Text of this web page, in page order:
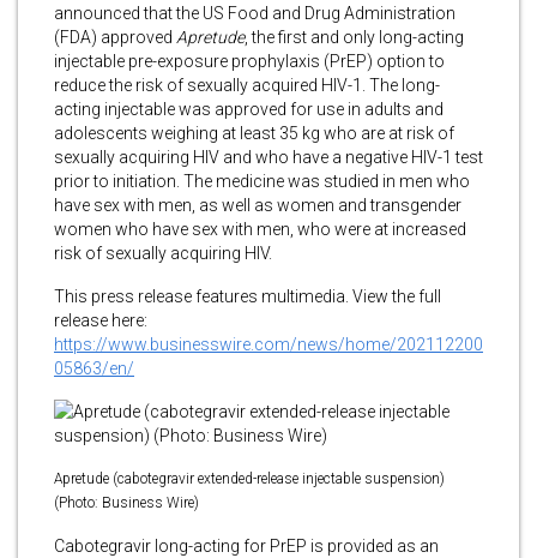
announced that the US Food and Drug Administration
(FDA) approved Apretude, the first and only long-acting
injectable pre-exposure prophylaxis (PrEP) option to
reduce the risk of sexually acquired HIV-1. The long-
acting injectable was approved for use in adults and
adolescents weighing at least 35 kg who are at risk of
sexually acquiring HIV and who have a negative HIV-1 test
prior to initiation. The medicine was studied in men who
have sex with men, as well as women and transgender
women who have sex with men, who were at increased
risk of sexually acquiring HIV.
This press release features multimedia. View the full
release here:
https://www.businesswire.com/news/home/202112200
05863/en/
Apretude (cabotegravir extended-release injectable suspension)
(Photo: Business Wire)
Cabotegravir long-acting for PrEP is provided as an